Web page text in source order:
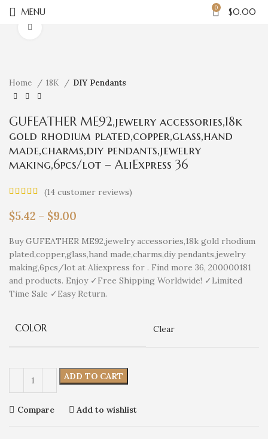
MENU 0 $0.00
Home 18K DIY Pendants
GUFEATHER ME92,jewelry accessories,18k
gold rhodium plated,copper,glass,hand
made,charms,diy pendants,jewelry
making,6pcs/lot – AliExpress 36
(14 customer reviews)
$5.42 – $9.00
Buy GUFEATHER ME92,jewelry accessories,18k gold rhodium
plated,copper,glass,hand made,charms,diy pendants,jewelry
making,6pcs/lot at Aliexpress for . Find more 36, 200000181
and products. Enjoy ✓Free Shipping Worldwide! ✓Limited
Time Sale ✓Easy Return.
COLOR Clear
ADD TO CART
Compare Add to wishlist